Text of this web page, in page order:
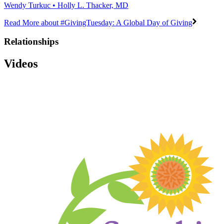
Wendy Turkuc • Holly L. Thacker, MD
Read More about #GivingTuesday: A Global Day of Giving
Relationships
Videos